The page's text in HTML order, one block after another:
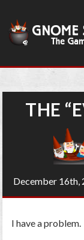
THE
December 16th,
I have a problem.